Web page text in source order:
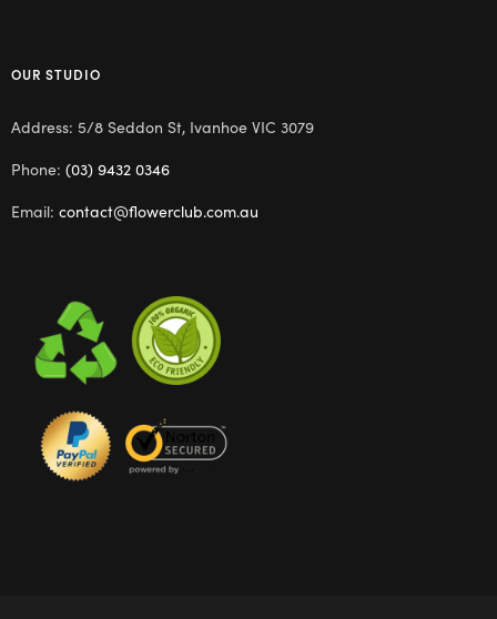
OUR STUDIO
Address: 5/8 Seddon St, Ivanhoe VIC 3079
Phone: (03) 9432 0346
Email: contact@flowerclub.com.au